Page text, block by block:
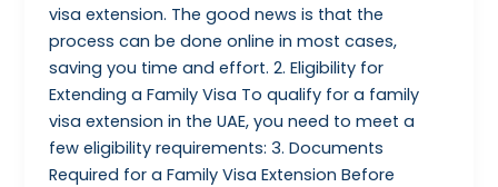
visa extension. The good news is that the
process can be done online in most cases,
saving you time and effort. 2. Eligibility for
Extending a Family Visa To qualify for a family
visa extension in the UAE, you need to meet a
few eligibility requirements: 3. Documents
Required for a Family Visa Extension Before